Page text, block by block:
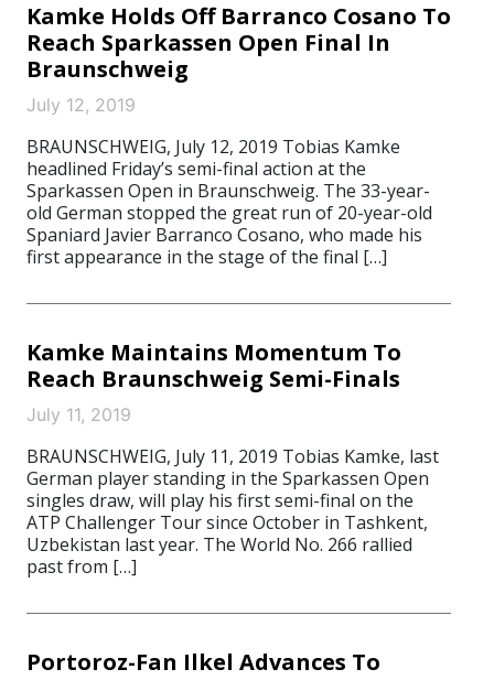
Kamke Holds Off Barranco Cosano To
Reach Sparkassen Open Final In
Braunschweig
July 12, 2019
BRAUNSCHWEIG, July 12, 2019 Tobias Kamke
headlined Friday’s semi-final action at the
Sparkassen Open in Braunschweig. The 33-year-
old German stopped the great run of 20-year-old
Spaniard Javier Barranco Cosano, who made his
first appearance in the stage of the final […]
Kamke Maintains Momentum To
Reach Braunschweig Semi-Finals
July 11, 2019
BRAUNSCHWEIG, July 11, 2019 Tobias Kamke, last
German player standing in the Sparkassen Open
singles draw, will play his first semi-final on the
ATP Challenger Tour since October in Tashkent,
Uzbekistan last year. The World No. 266 rallied
past from […]
Portoroz-Fan Ilkel Advances To